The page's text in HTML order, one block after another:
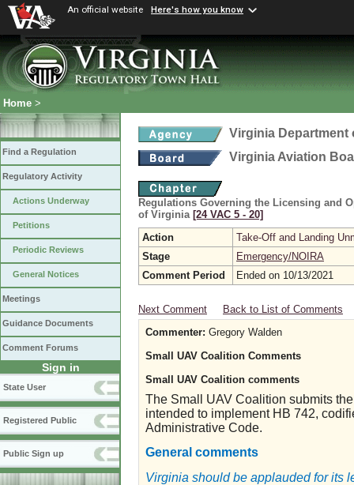
An official website Here's how you know
Home >
Find a Regulation
Regulatory Activity
Actions Underway
Petitions
Periodic Reviews
General Notices
Meetings
Guidance Documents
Comment Forums
Sign in
State User
Registered Public
Public Sign up
Virginia Department
Virginia Aviation
Regulations Governing the Licensing and
of Virginia [24 VAC 5 ‑ 20]
Action
Take-Off and Landing
Stage
Emergency/NOIRA
Comment Period
Ended on 10/13/2021
Next Comment
Back to List of Comments
Commenter: Gregory Walden
Small UAV Coalition Comments
Small UAV Coalition comments
The Small UAV Coalition submits
intended to implement HB 742,
Administrative Code.
General comments
Virginia should be applauded for its